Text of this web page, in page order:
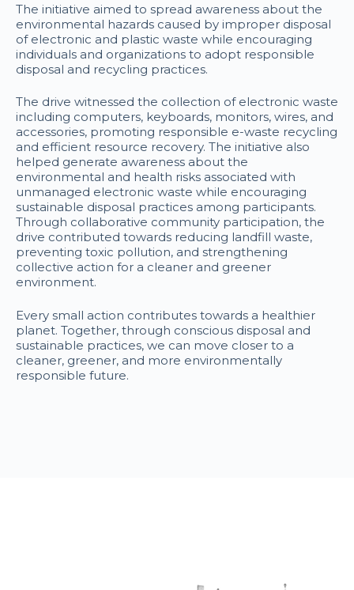
The initiative aimed to spread awareness about the
environmental hazards caused by improper disposal
of electronic and plastic waste while encouraging
individuals and organizations to adopt responsible
disposal and recycling practices.
The drive witnessed the collection of electronic waste
including computers, keyboards, monitors, wires, and
accessories, promoting responsible e-waste recycling
and efficient resource recovery. The initiative also
helped generate awareness about the
environmental and health risks associated with
unmanaged electronic waste while encouraging
sustainable disposal practices among participants.
Through collaborative community participation, the
drive contributed towards reducing landfill waste,
preventing toxic pollution, and strengthening
collective action for a cleaner and greener
environment.
Every small action contributes towards a healthier
planet. Together, through conscious disposal and
sustainable practices, we can move closer to a
cleaner, greener, and more environmentally
responsible future.